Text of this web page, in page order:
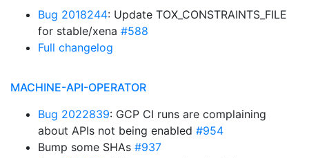
Bug 2018244: Update TOX_CONSTRAINTS_FILE
for stable/xena #588
Full changelog
MACHINE-API-OPERATOR
Bug 2022839: GCP CI runs are complaining
about APIs not being enabled #954
Bump some SHAs #937